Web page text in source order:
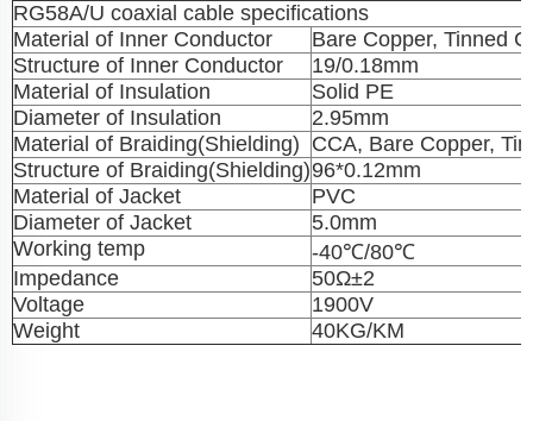
RG58A/U coaxial cable specifications
Material of Inner Conductor
Bare Copper, Tinned
Structure of Inner Conductor
19/0.18mm
Material of Insulation
Solid PE
Diameter of Insulation
2.95mm
Material of Braiding(Shielding) CCA, Bare Copper,
Structure of Braiding(Shielding)96*0.12mm
Material of Jacket
PVC
Diameter of Jacket
5.0mm
Working temp
-40℃/80℃
Impedance
50Ω±2
Voltage
1900V
Weight
40KG/KM